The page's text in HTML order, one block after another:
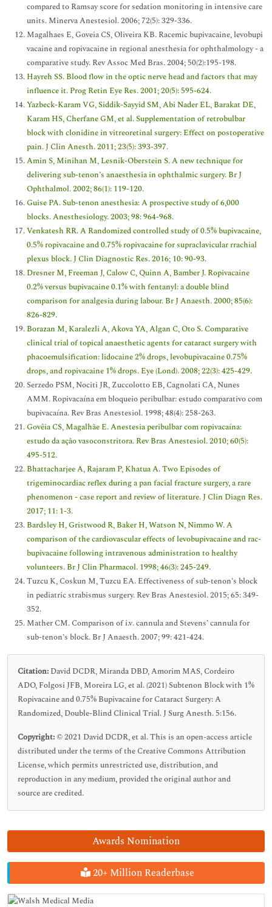
Awards Nomination
20+ Million Readerbase
compared to Ramsay score for sedation monitoring in intensive care
units. Minerva Anestesiol. 2006; 72(5): 329-336.
Magalhaes E, Goveia CS, Oliveira KB. Racemic bupivacaine, levobupi
vacaine and ropivacaine in regional anesthesia for ophthalmology - a
comparative study. Rev Assoc Med Bras. 2004; 50(2):195-198.
Hayreh SS. Blood flow in the optic nerve head and factors that may
influence it. Prog Retin Eye Res. 2001; 20(5): 595-624.
Yazbeck-Karam VG, Siddik-Sayyid SM, Abi Nader EL, Barakat DE,
Karam HS, Cherfane GM, et al. Supplementation of retrobulbar
block with clonidine in vitreoretinal surgery: Effect on postoperative
pain. J Clin Anesth. 2011; 23(5): 393-397.
Amin S, Minihan M, Lesnik-Oberstein S. A new technique for
delivering sub-tenon’s anaesthesia in ophthalmic surgery. Br J
Ophthalmol. 2002; 86(1): 119-120.
Guise PA. Sub-tenon anesthesia: A prospective study of 6,000
blocks. Anesthesiology. 2003; 98: 964-968.
Venkatesh RR. A Randomized controlled study of 0.5% bupivacaine,
0.5% ropivacaine and 0.75% ropivacaine for supraclavicular rrachial
plexus block. J Clin Diagnostic Res. 2016; 10: 90-93.
Dresner M, Freeman J, Calow C, Quinn A, Bamber J. Ropivacaine
0.2% versus bupivacaine 0.1% with fentanyl: a double blind
comparison for analgesia during labour. Br J Anaesth. 2000; 85(6):
826-829.
Borazan M, Karalezli A, Akova YA, Algan C, Oto S. Comparative
clinical trial of topical anaesthetic agents for cataract surgery with
phacoemulsification: lidocaine 2% drops, levobupivacaine 0.75%
drops, and ropivacaine 1% drops. Eye (Lond). 2008; 22(3): 425-429.
Serzedo PSM, Nociti JR, Zuccolotto EB, Cagnolati CA, Nunes
AMM. Ropivacaína em bloqueio peribulbar: estudo comparativo com
bupivacaína. Rev Bras Anestesiol. 1998; 48(4): 258-263.
Govêia CS, Magalhãe E. Anestesia peribulbar com ropivacaína:
estudo da ação vasoconstritora. Rev Bras Anestesiol. 2010; 60(5):
495-512.
Bhattacharjee A, Rajaram P, Khatua A. Two Episodes of
trigeminocardiac reflex during a pan facial fracture surgery, a rare
phenomenon - case report and review of literature. J Clin Diagn Res.
2017; 11: 1-3.
Bardsley H, Gristwood R, Baker H, Watson N, Nimmo W. A
comparison of the cardiovascular effects of levobupivacaine and rac-
bupivacaine following intravenous administration to healthy
volunteers. Br J Clin Pharmacol. 1998; 46(3): 245-249.
Tuzcu K, Coskun M, Tuzcu EA. Effectiveness of sub-tenon’s block
in pediatric strabismus surgery. Rev Bras Anestesiol. 2015; 65: 349-
352.
Mather CM. Comparison of i.v. cannula and Stevens’ cannula for
sub-tenon’s block. Br J Anaesth. 2007; 99: 421-424.
Citation: David DCDR, Miranda DBD, Amorim MAS, Cordeiro
ADO, Folgosi JFB, Moreira LG, et al. (2021) Subtenon Block with 1%
Ropivacaine and 0.75% Bupivacaine for Cataract Surgery: A
Randomized, Double-Blind Clinical Trial. J Surg Anesth. 5:156.
Copyright: © 2021 David DCDR, et al. This is an open-access article
distributed under the terms of the Creative Commons Attribution
License, which permits unrestricted use, distribution, and
reproduction in any medium, provided the original author and
source are credited.